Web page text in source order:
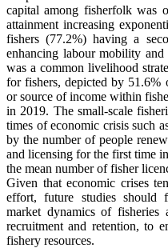
capital among fisherfolk was
attainment increasing
fishers (77.2%) having a
enhancing labour mobility and
was a common livelihood
for fishers, depicted by 51.6%
or source of income within
in 2019. The small-scale
times of economic crisis such
by the number of people
and licensing for the first time
the mean number of fisher
Given that economic crises
effort, future studies should
market dynamics of fisheries
recruitment and retention, to
fishery resources.